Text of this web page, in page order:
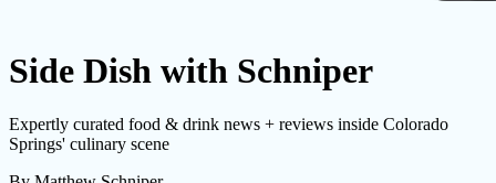
Side Dish with Schniper
Expertly curated food & drink news + reviews inside Colorado
Springs' culinary scene